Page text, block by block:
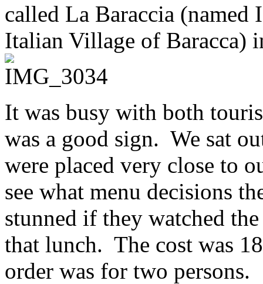
called La Baraccia
Italian Village of Baracca)
It was busy with both
was a good sign. We sat
were placed very close to
see what menu decisions
stunned if they watched
that lunch. The cost was
order was for two persons.